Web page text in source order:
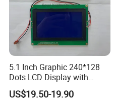
5.1 Inch Graphic 240*128
Dots LCD Display with
T6963 Controller IC
US$19.50-19.90